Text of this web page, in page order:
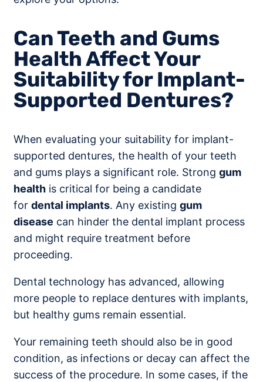
Can Teeth and Gums
Health Affect Your
Suitability for Implant-
Supported Dentures?
When evaluating your suitability for implant-
supported dentures, the health of your teeth
and gums plays a significant role. Strong gum
health is critical for being a candidate
for dental implants. Any existing gum
disease can hinder the dental implant process
and might require treatment before
proceeding.
Dental technology has advanced, allowing
more people to replace dentures with implants,
but healthy gums remain essential.
Your remaining teeth should also be in good
condition, as infections or decay can affect the
success of the procedure. In some cases, if the